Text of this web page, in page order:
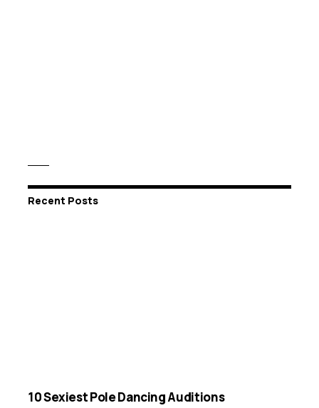
Recent Posts
10 Sexiest Pole Dancing Auditions